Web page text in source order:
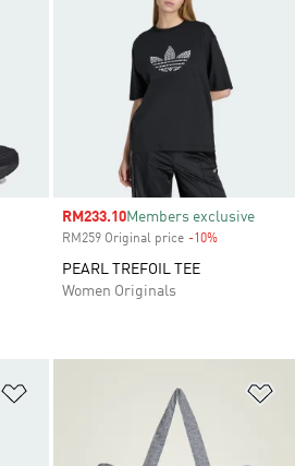
Sale price
RM233.10Members exclusive
RM259 Original price -10%
PEARL TREFOIL TEE
Women Originals